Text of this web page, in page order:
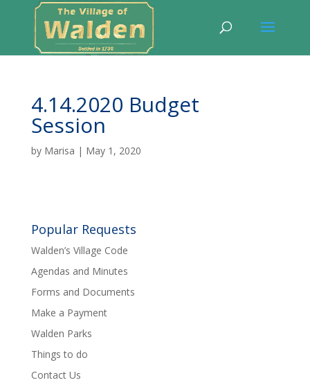
4.14.2020 Budget
Session
by Marisa | May 1, 2020
Popular Requests
Walden’s Village Code
Agendas and Minutes
Forms and Documents
Make a Payment
Walden Parks
Things to do
Contact Us